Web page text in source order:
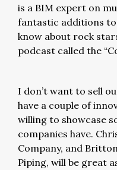
is a BIM expert on
fantastic additions
know about rock
podcast called the
I don’t want to sell
have a couple of
willing to showcase
companies have.
Company, and
Piping, will be great